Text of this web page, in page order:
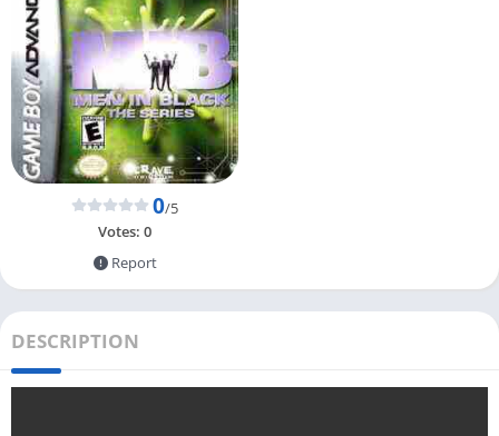
0/5
Votes: 0
Report
DESCRIPTION